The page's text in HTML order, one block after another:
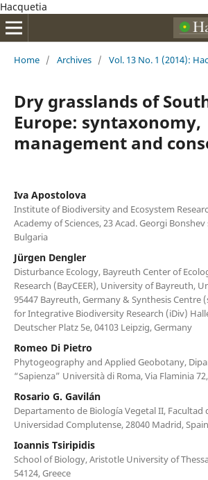
Hacquetia
Home / Archives / Vol. 13 No. 1 (2014):
Dry grasslands of
Europe: syntaxonomy,
management and
Iva Apostolova
Institute of Biodiversity and Ecosystem
Academy of Sciences, 23 Acad. Georgi Bonshev
Bulgaria
Jürgen Dengler
Disturbance Ecology, Bayreuth Center of
Research (BayCEER), University of Bayreuth,
95447 Bayreuth, Germany & Synthesis Centre
for Integrative Biodiversity Research (iDiv)
Deutscher Platz 5e, 04103 Leipzig, Germany
Romeo Di Pietro
Phytogeography and Applied Geobotany,
“Sapienza” Università di Roma, Via Flaminia
Rosario G. Gavilán
Departamento de Biología Vegetal II, Facultad
Universidad Complutense, 28040 Madrid, Spain
Ioannis Tsiripidis
School of Biology, Aristotle University of
54124, Greece